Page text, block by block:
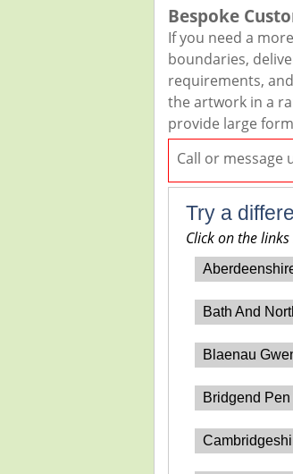
Bespoke
If you need a
boundaries,
requirements,
the artwork in a
provide large
Call or message
Try a
Click on the
Bath And
Blaenau
Bridgend